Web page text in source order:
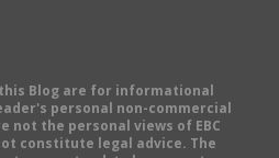
Blog are for informational
personal non-commercial
not the personal views of EBC
constitute legal advice. The